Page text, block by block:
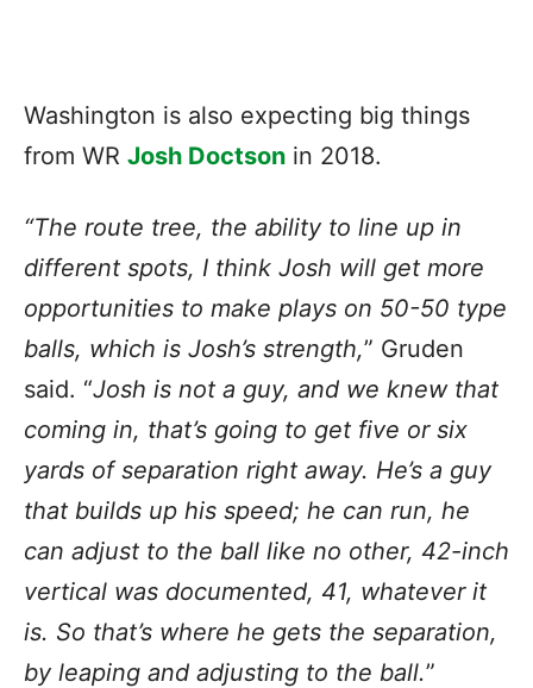
Washington is also expecting big things
from WR Josh Doctson in 2018.
“The route tree, the ability to line up in
different spots, I think Josh will get more
opportunities to make plays on 50-50 type
balls, which is Josh’s strength,” Gruden
said. “Josh is not a guy, and we knew that
coming in, that’s going to get five or six
yards of separation right away. He’s a guy
that builds up his speed; he can run, he
can adjust to the ball like no other, 42-inch
vertical was documented, 41, whatever it
is. So that’s where he gets the separation,
by leaping and adjusting to the ball.”